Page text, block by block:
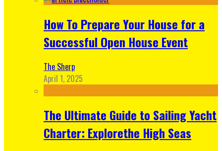
How To Prepare Your House for a
Successful Open House Event
The Sherp
April 1, 2025
The Ultimate Guide to Sailing Yacht
Charter: Explorethe High Seas